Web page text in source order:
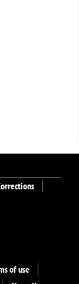
of use